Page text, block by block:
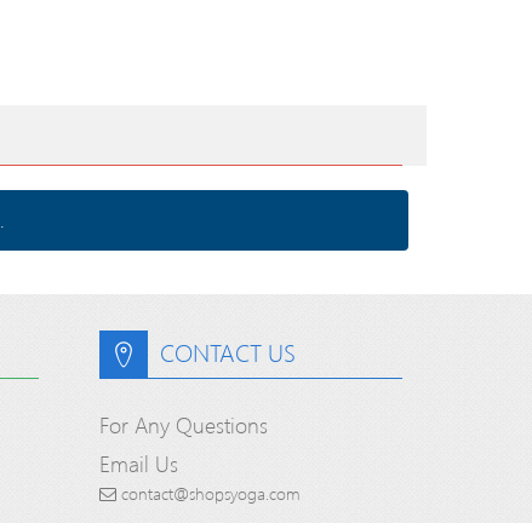
CONTACT US
For Any Questions
Email Us
contact@shopsyoga.com